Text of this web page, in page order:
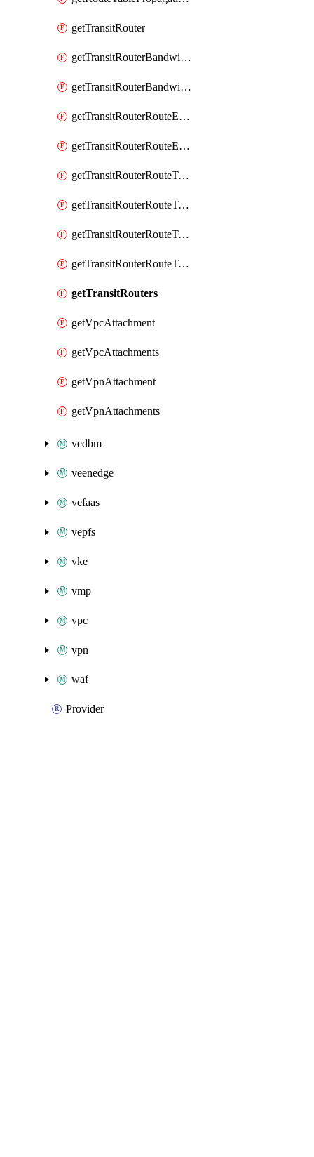
getTransitRouter
getTransitRouterBandwidthPackage
getTransitRouterBandwidthPackages
getTransitRouterRouteEntries
getTransitRouterRouteEntry
getTransitRouterRouteTable
getTransitRouterRouteTableAssociation
getTransitRouterRouteTableAssociations
getTransitRouterRouteTables
getTransitRouters
getVpcAttachment
getVpcAttachments
getVpnAttachment
getVpnAttachments
vedbm
veenedge
vefaas
vepfs
vke
vmp
vpc
vpn
waf
Provider